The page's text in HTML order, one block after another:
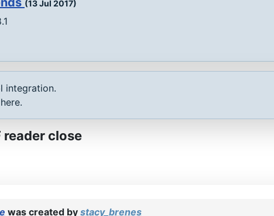
(13 Jul 2017)
integration.
reader close
was created by stacy_brenes